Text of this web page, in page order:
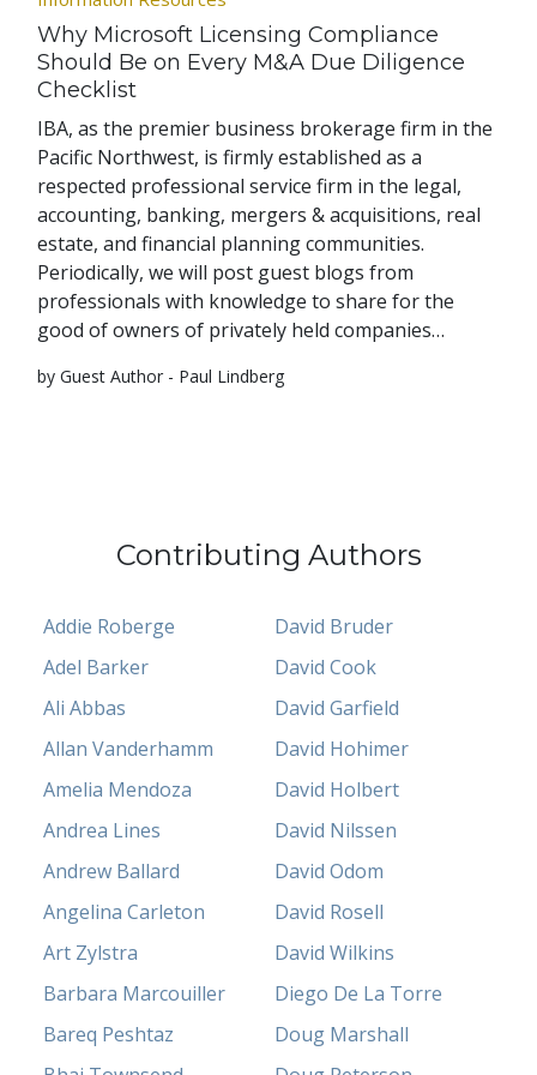
Why Microsoft Licensing Compliance
Should Be on Every M&A Due Diligence
Checklist
IBA, as the premier business brokerage firm in the
Pacific Northwest, is firmly established as a
respected professional service firm in the legal,
accounting, banking, mergers & acquisitions, real
estate, and financial planning communities.
Periodically, we will post guest blogs from
professionals with knowledge to share for the
good of owners of privately held companies…
by Guest Author - Paul Lindberg
Contributing Authors
Addie Roberge
Adel Barker
Ali Abbas
Allan Vanderhamm
Amelia Mendoza
Andrea Lines
Andrew Ballard
Angelina Carleton
Art Zylstra
Barbara Marcouiller
Bareq Peshtaz
David Bruder
David Cook
David Garfield
David Hohimer
David Holbert
David Nilssen
David Odom
David Rosell
David Wilkins
Diego De La Torre
Doug Marshall